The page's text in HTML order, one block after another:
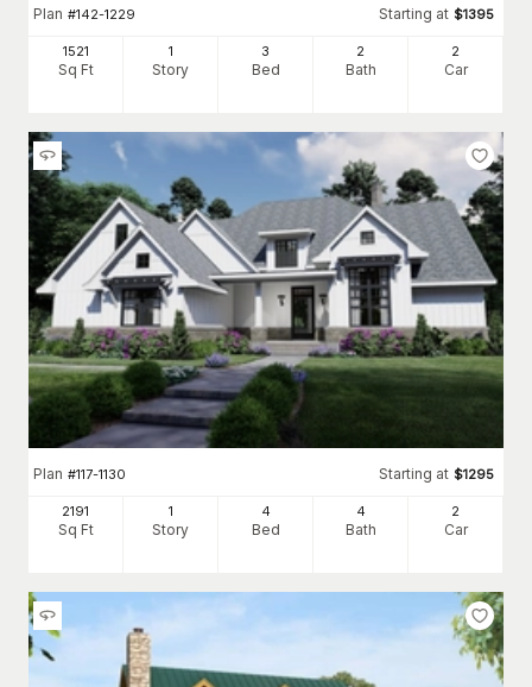
Plan #142-1229 Starting at $1395
1521
Sq Ft
1
Story
3
Bed
2
Bath
2
Car
Plan #117-1130 Starting at $1295
2191
Sq Ft
1
Story
4
Bed
4
Bath
2
Car